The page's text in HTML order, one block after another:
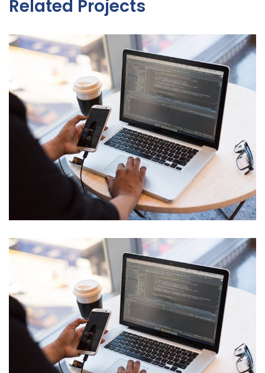
Related Projects
Neural Networking